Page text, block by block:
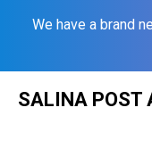
We have a brand
SALINA POST